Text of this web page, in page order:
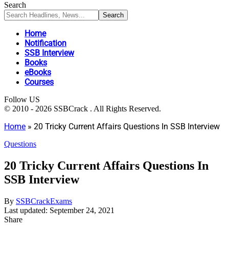
Search
Home
Notification
SSB Interview
Books
eBooks
Courses
Follow US
© 2010 - 2026 SSBCrack . All Rights Reserved.
Home » 20 Tricky Current Affairs Questions In SSB Interview
Questions
20 Tricky Current Affairs Questions In
SSB Interview
By SSBCrackExams
Last updated: September 24, 2021
Share